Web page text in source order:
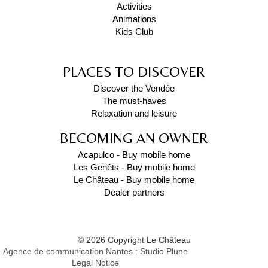
Activities
Animations
Kids Club
PLACES TO DISCOVER
Discover the Vendée
The must-haves
Relaxation and leisure
BECOMING AN OWNER
Acapulco - Buy mobile home
Les Genêts - Buy mobile home
Le Château - Buy mobile home
Dealer partners
© 2026 Copyright Le Château
Agence de communication Nantes : Studio Plune
Legal Notice